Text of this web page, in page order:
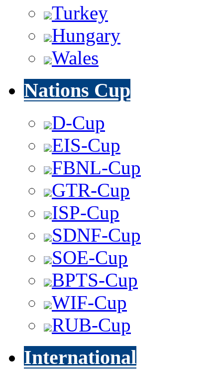
Turkey
Hungary
Wales
Nations Cup
D-Cup
EIS-Cup
FBNL-Cup
GTR-Cup
ISP-Cup
SDNF-Cup
SOE-Cup
BPTS-Cup
WIF-Cup
RUB-Cup
International